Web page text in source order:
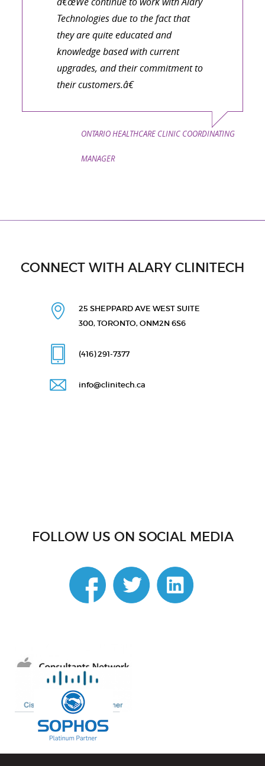
Technologies due to the fact that
they are quite educated and
knowledge based with current
upgrades, and their commitment to
their customers.â€
ONTARIO HEALTHCARE CLINIC COORDINATING
MANAGER
CONNECT WITH ALARY CLINITECH
25 SHEPPARD AVE WESTSUITE
300, TORONTO, ONM2N 6S6
(416) 291-7377
info@clinitech.ca
FOLLOW US ON SOCIAL MEDIA